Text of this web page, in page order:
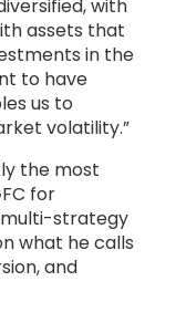
with
assets that
in the
to have
us to
volatility.”
the most
for
strategy
what he calls
and